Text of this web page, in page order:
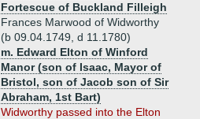
Fortescue of Buckland Filleigh
Frances Marwood of Widworthy
(b 09.04.1749, d 11.1780)
m. Edward Elton of Winford
Manor (son of Isaac, Mayor of
Bristol, son of Jacob son of Sir
Abraham, 1st Bart)
Widworthy passed into the Elton